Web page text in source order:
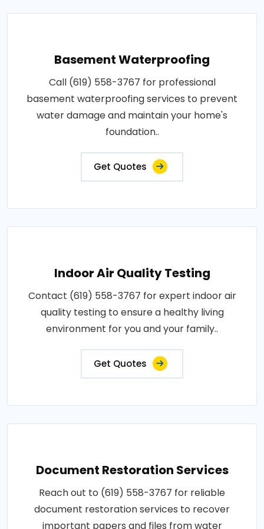
Basement Waterproofing
Call (619) 558-3767 for professional
basement waterproofing services to prevent
water damage and maintain your home's
foundation..
Get Quotes
Indoor Air Quality Testing
Contact (619) 558-3767 for expert indoor air
quality testing to ensure a healthy living
environment for you and your family..
Get Quotes
Document Restoration Services
Reach out to (619) 558-3767 for reliable
document restoration services to recover
important papers and files from water